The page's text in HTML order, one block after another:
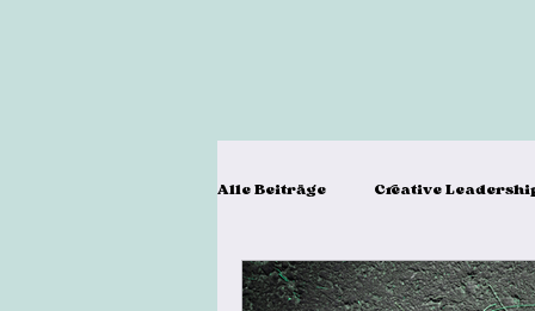
Alle Beiträge Creative
Virtual Team Meeting